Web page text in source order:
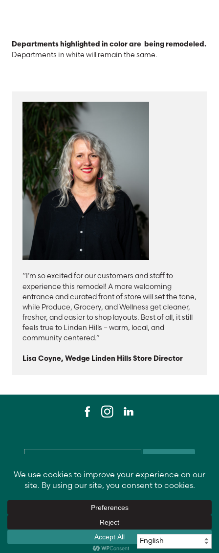
Departments highlighted in color are being remodeled.
Departments in white will remain the same.
“I’m so excited for our customers and staff to
experience this remodel! A more welcoming
entrance and curated front of store will set the tone,
while Produce, Grocery, and Wellness get cleaner,
fresher, and easier to shop layouts. Best of all, it still
feels true to Linden Hills – warm, local, and
community centered.”
Lisa Coyne, Wedge Linden Hills Store Director
Data Privacy Policy
Return Policy
Vendor Info
Recall Alerts
Copyright©2026 Wedge Community Co-ops.All rights reserved.